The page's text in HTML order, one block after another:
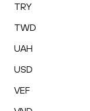
TRY
TWD
UAH
USD
VEF